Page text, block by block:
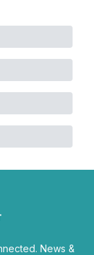
News &